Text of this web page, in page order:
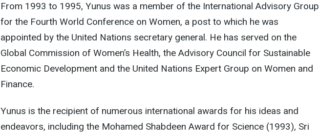
From 1993 to 1995, Yunus was a member of the International Advisory Group
for the Fourth World Conference on Women, a post to which he was
appointed by the United Nations secretary general. He has served on the
Global Commission of Women’s Health, the Advisory Council for Sustainable
Economic Development and the United Nations Expert Group on Women and
Finance.
Yunus is the recipient of numerous international awards for his ideas and
endeavors, including the Mohamed Shabdeen Award for Science (1993), Sri